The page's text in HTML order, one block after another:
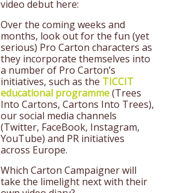
video debut here:
Over the coming weeks and
months, look out for the fun (yet
serious) Pro Carton characters as
they incorporate themselves into
a number of Pro Carton’s
initiatives, such as the TICCIT
educational programme(Trees
Into Cartons, Cartons Into Trees),
our social media channels
(Twitter, FaceBook, Instagram,
YouTube) and PR initiatives
across Europe.
Which Carton Campaigner will
take the limelight next with their